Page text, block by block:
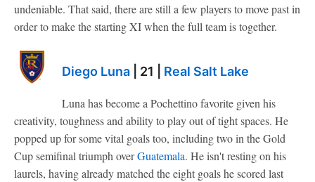
undeniable. That said, there are still a few players to move past in
order to make the starting XI when the full team is together.
Diego Luna | 21 | Real Salt Lake
Luna has become a Pochettino favorite given his
creativity, toughness and ability to play out of tight spaces. He
popped up for some vital goals too, including two in the Gold
Cup semifinal triumph overGuatemala. He isn't resting on his
laurels, having already matched the eight goals he scored last